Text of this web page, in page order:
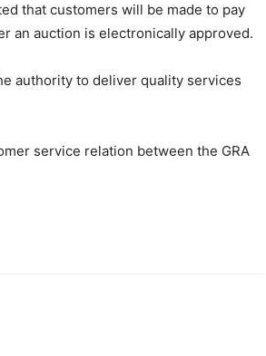
that customers will be made to pay
an auction is electronically approved.
authority to deliver quality services
service relation between the GRA